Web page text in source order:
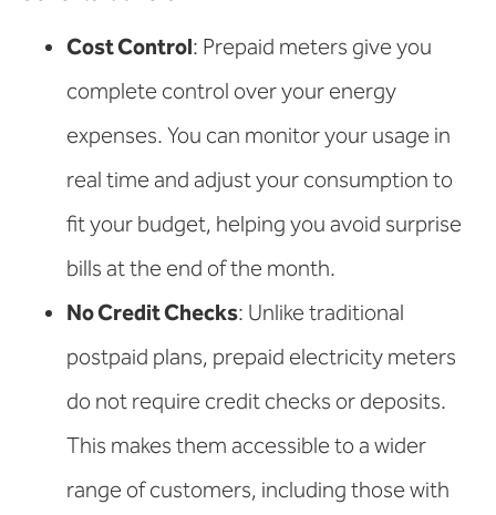
Cost Control: Prepaid meters give you
complete control over your energy
expenses. You can monitor your usage in
real time and adjust your consumption to
fit your budget, helping you avoid surprise
bills at the end of the month.
No Credit Checks: Unlike traditional
postpaid plans, prepaid electricity meters
do not require credit checks or deposits.
This makes them accessible to a wider
range of customers, including those with